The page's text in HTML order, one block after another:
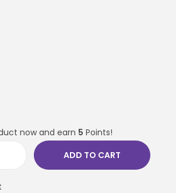
now and earn 5 Points!
ADD TO CART